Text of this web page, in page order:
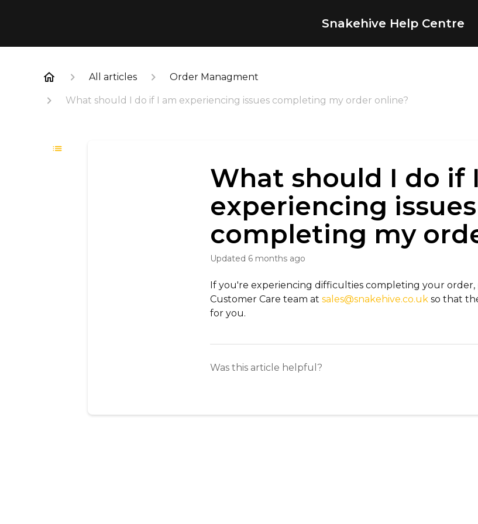
Snakehive Help Centre
All articles Order Managment
What should I do if I am experiencing issues completing my order online?
What should I do if
experiencing issues
completing my
Updated 6 months ago
If you're experiencing difficulties completing your
Customer Care team atsales@snakehive.co.uk so that
for you.
Was this article helpful?